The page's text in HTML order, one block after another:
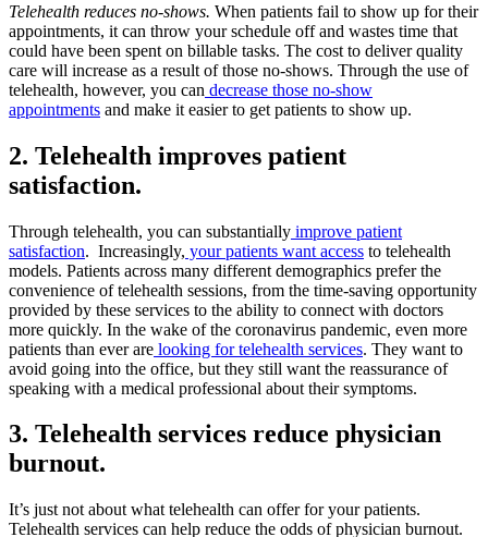
Telehealth reduces no-shows. When patients fail to show up for their
appointments, it can throw your schedule off and wastes time that
could have been spent on billable tasks. The cost to deliver quality
care will increase as a result of those no-shows. Through the use of
telehealth, however, you can decrease those no-show
appointments and make it easier to get patients to show up.
2. Telehealth improves patient
satisfaction.
Through telehealth, you can substantially improve patient
satisfaction. Increasingly, your patients want access to telehealth
models. Patients across many different demographics prefer the
convenience of telehealth sessions, from the time-saving opportunity
provided by these services to the ability to connect with doctors
more quickly. In the wake of the coronavirus pandemic, even more
patients than ever are looking for telehealth services. They want to
avoid going into the office, but they still want the reassurance of
speaking with a medical professional about their symptoms.
3. Telehealth services reduce physician
burnout.
It’s just not about what telehealth can offer for your patients.
Telehealth services can help reduce the odds of physician burnout.